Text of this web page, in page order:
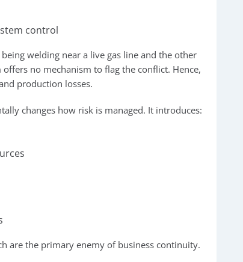
control
welding near a live gas line and the other
no mechanism to flag the conflict. Hence,
production losses.
changes how risk is managed. It introduces:
are the primary enemy of business continuity.